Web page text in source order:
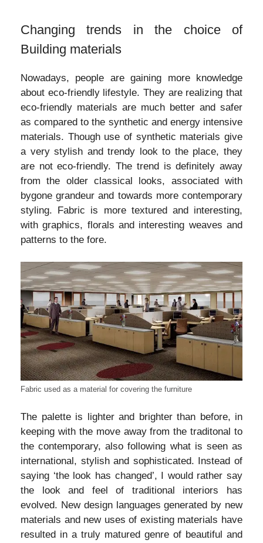
Changing trends in the choice of
Building materials
Nowadays, people are gaining more knowledge
about eco-friendly lifestyle. They are realizing that
eco-friendly materials are much better and safer
as compared to the synthetic and energy intensive
materials. Though use of synthetic materials give
a very stylish and trendy look to the place, they
are not eco-friendly. The trend is definitely away
from the older classical looks, associated with
bygone grandeur and towards more contemporary
styling. Fabric is more textured and interesting,
with graphics, florals and interesting weaves and
patterns to the fore.
Fabric used as a material for covering the furniture
The palette is lighter and brighter than before, in
keeping with the move away from the traditonal to
the contemporary, also following what is seen as
international, stylish and sophisticated. Instead of
saying ‘the look has changed’, I would rather say
the look and feel of traditional interiors has
evolved. New design languages generated by new
materials and new uses of existing materials have
resulted in a truly matured genre of beautiful and